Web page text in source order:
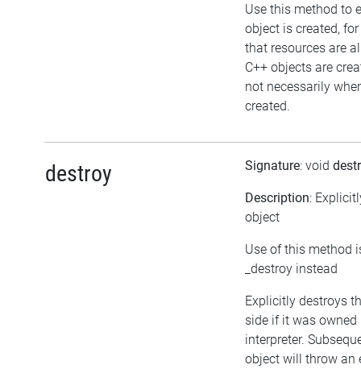
Use this method to
object is created,
that resources are
C++ objects are
not necessarily
created.
destroy Signature: void
Description:
object
Use of this method
_destroy instead
Explicitly destroys
side if it was owned
interpreter.
object will throw an